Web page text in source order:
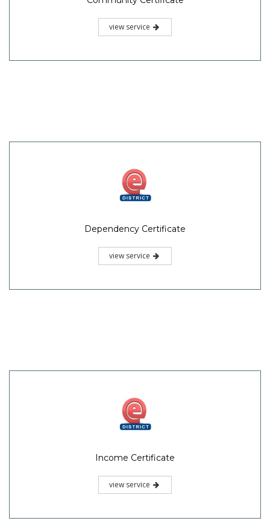
view service
Dependency Certificate
view service
Income Certificate
view service